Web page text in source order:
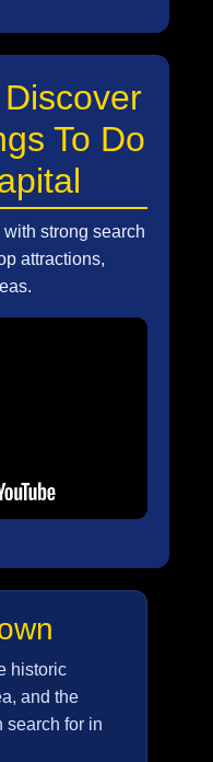
To Do
strong search
attractions,
historic
and the
search for in